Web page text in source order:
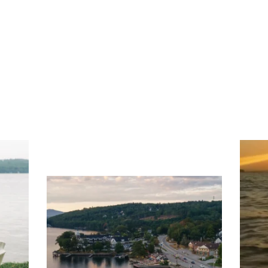
Travel + Leisure recently featured
Meredith as the "perfect summer
escape," highlighting its scenic
waterfront,...